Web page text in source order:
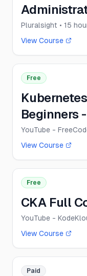
Pluralsight • 15
View Course
Free
Beginners
YouTube -
View Course
Free
CKA Full
YouTube -
View Course
Paid